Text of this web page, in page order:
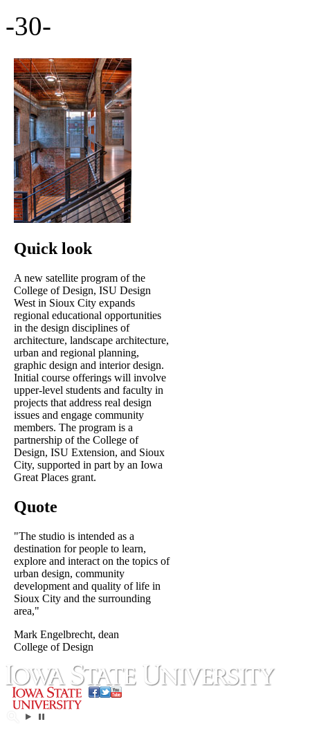
-30-
Quick look
A new satellite program of the
College of Design, ISU Design
West in Sioux City expands
regional educational opportunities
in the design disciplines of
architecture, landscape architecture,
urban and regional planning,
graphic design and interior design.
Initial course offerings will involve
upper-level students and faculty in
projects that address real design
issues and engage community
members. The program is a
partnership of the College of
Design, ISU Extension, and Sioux
City, supported in part by an Iowa
Great Places grant.
Quote
"The studio is intended as a
destination for people to learn,
explore and interact on the topics of
urban design, community
development and quality of life in
Sioux City and the surrounding
area,"
Mark Engelbrecht, dean
College of Design